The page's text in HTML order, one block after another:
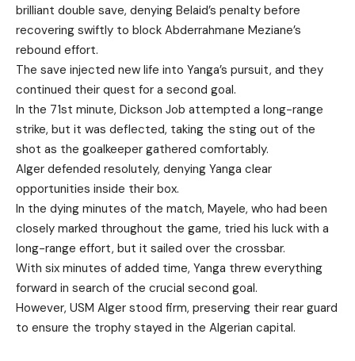
brilliant double save, denying Belaid’s penalty before
recovering swiftly to block Abderrahmane Meziane’s
rebound effort.
The save injected new life into Yanga’s pursuit, and they
continued their quest for a second goal.
In the 71st minute, Dickson Job attempted a long-range
strike, but it was deflected, taking the sting out of the
shot as the goalkeeper gathered comfortably.
Alger defended resolutely, denying Yanga clear
opportunities inside their box.
In the dying minutes of the match, Mayele, who had been
closely marked throughout the game, tried his luck with a
long-range effort, but it sailed over the crossbar.
With six minutes of added time, Yanga threw everything
forward in search of the crucial second goal.
However, USM Alger stood firm, preserving their rear guard
to ensure the trophy stayed in the Algerian capital.